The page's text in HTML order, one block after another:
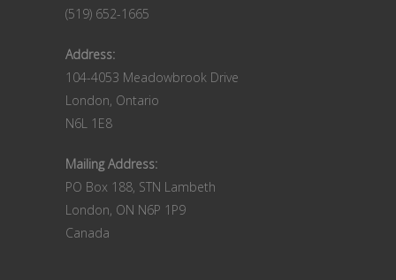
(519) 652-1665
Address:
104-4053 Meadowbrook Drive
London, Ontario
N6L 1E8
Mailing Address:
PO Box 188, STN Lambeth
London, ON N6P 1P9
Canada